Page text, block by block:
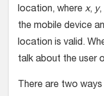
location, where x, y,
the mobile device
location is valid.
talk about the user
There are two